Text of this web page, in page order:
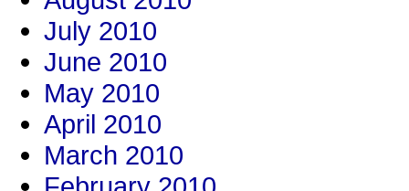
July 2010
June 2010
May 2010
April 2010
March 2010